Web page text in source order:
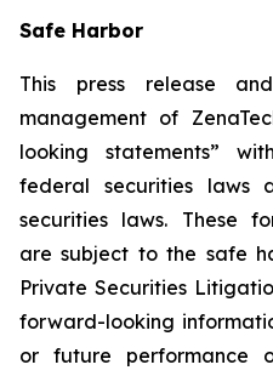
Safe Harbor
This press release
management of
looking statements”
federal securities laws
securities laws. These
are subject to the safe
Private Securities
forward-looking
or future performance